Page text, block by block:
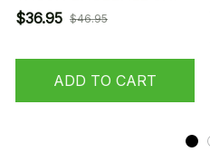
$36.95 $46.95
ADD TO CART